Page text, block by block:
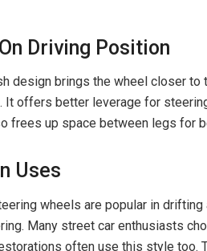
Driving Position
design brings the wheel closer to
It offers better leverage for
frees up space between legs for
Uses
wheels are popular in
Many street car enthusiasts
often use this style too.